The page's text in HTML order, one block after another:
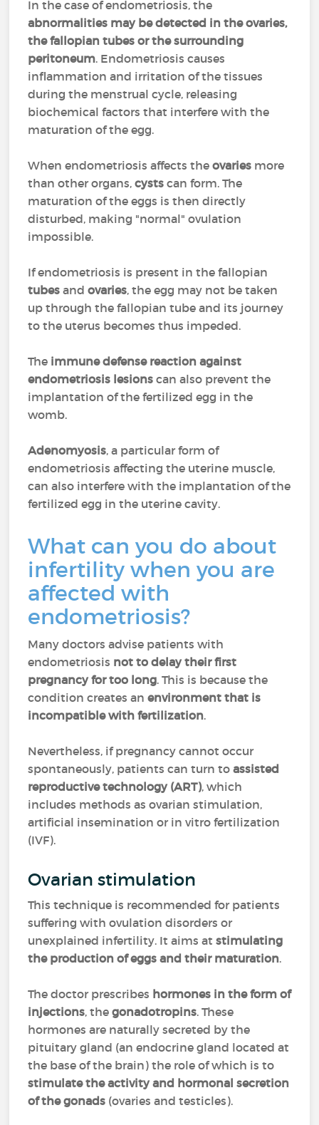
In the case of endometriosis, the
abnormalities may be detected in the ovaries,
the fallopian tubes or the surrounding
peritoneum. Endometriosis causes
inflammation and irritation of the tissues
during the menstrual cycle, releasing
biochemical factors that interfere with the
maturation of the egg.
When endometriosis affects theovaries more
than other organs,cystscan form. The
maturation of the eggs is then directly
disturbed, making "normal" ovulation
impossible.
If endometriosis is present in the fallopian
tubesandovaries, the egg may not be taken
up through the fallopian tube and its journey
to the uterus becomes thus impeded.
The immune defense reaction against
endometriosis lesions can also prevent the
implantation of the fertilized egg in the
womb.
Adenomyosis, a particular form of
endometriosis affecting the uterine muscle,
can also interfere with the implantation of the
fertilized egg in the uterine cavity.
What can you do about
infertility when you are
affected with
endometriosis?
Many doctors advise patients with
endometriosis not to delay their first
pregnancy for too long. This is because the
condition creates anenvironment that is
incompatible with fertilization.
Nevertheless, if pregnancy cannot occur
spontaneously, patients can turn toassisted
reproductive technology (ART), which
includes methods as ovarian stimulation,
artificial insemination or in vitro fertilization
(IVF).
Ovarian stimulation
This technique is recommended for patients
suffering with ovulation disorders or
unexplained infertility. It aims at stimulating
the production of eggs and their maturation.
The doctor prescribes hormones in the form of
injections, thegonadotropins. These
hormones are naturally secreted by the
pituitary gland (an endocrine gland located at
the base of the brain) the role of which is to
stimulate the activity and hormonal secretion
of the gonads (ovaries and testicles).